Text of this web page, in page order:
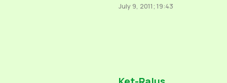
July 9, 2011; 19:43